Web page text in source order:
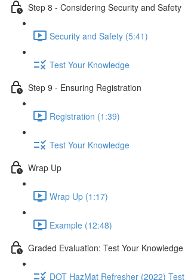
Step 8 - Considering Security and Safety
Security and Safety (5:41)
Test Your Knowledge
Step 9 - Ensuring Registration
Registration (1:39)
Test Your Knowledge
Wrap Up
Wrap Up (1:17)
Example (12:48)
Graded Evaluation: Test Your Knowledge
DOT HazMat Refresher (2022) Test